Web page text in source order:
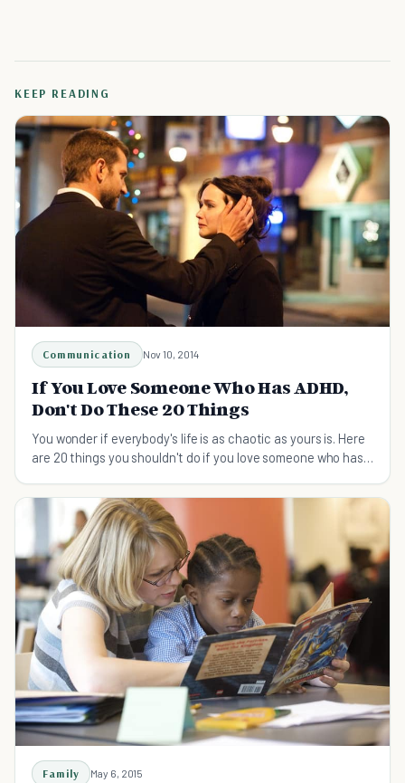
KEEP READING
Communication Nov 10, 2014
If You Love Someone Who Has ADHD,
Don't Do These 20 Things
You wonder if everybody's life is as chaotic as yours is. Here
are 20 things you shouldn't do if you love someone who has
Family May 6, 2015